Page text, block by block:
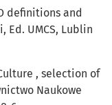
definitions and
Ed. UMCS, Lublin
, selection of
Naukowe